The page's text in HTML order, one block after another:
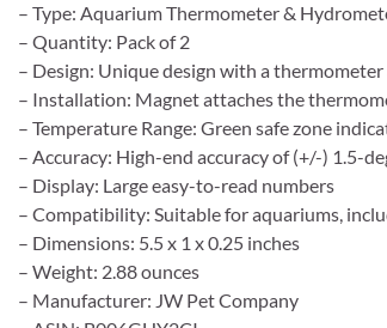
– Type: Aquarium Thermometer &
– Quantity: Pack of 2
– Design: Unique design with a
– Installation: Magnet attaches the
– Temperature Range: Green safe zone
– Accuracy: High-end accuracy of (+/-) 1.5-
– Display: Large easy-to-read numbers
– Compatibility: Suitable for aquariums,
– Dimensions: 5.5 x 1 x 0.25 inches
– Weight: 2.88 ounces
– Manufacturer: JW Pet Company